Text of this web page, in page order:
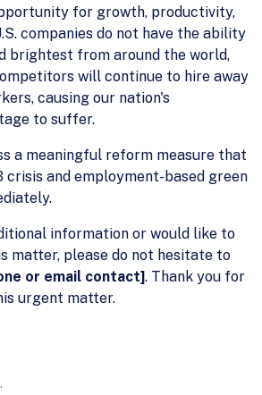
for growth, productivity,
companies do not have the ability
brightest from around the world,
will continue to hire away
causing our nation's
to suffer.
a meaningful reform measure that
crisis and employment-based green
information or would like to
matter, please do not hesitate to
or email contact]. Thank you for
urgent matter.